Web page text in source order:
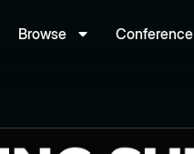
Browse Conference